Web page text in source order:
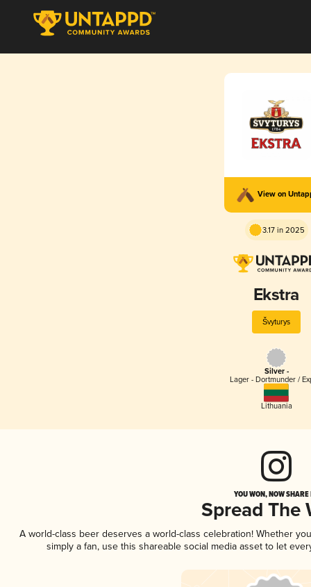
View on
3.17 in 2025
Ekstra
Švyturys
Silver -
Lager - Dortmunder /
Lithuania
YOU WON, NOW
Spread The
A world-class beer deserves a world-class celebration! Whether
simply a fan, use this shareable social media asset to let